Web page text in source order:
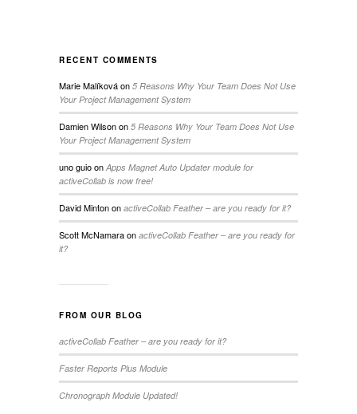
RECENT COMMENTS
Marie Malíkováon 5 Reasons Why Your Team Does Not Use
Your Project Management System
Damien Wilsonon 5 Reasons Why Your Team Does Not Use
Your Project Management System
uno guioon Apps Magnet Auto Updater module for
activeCollab is now free!
David Mintonon activeCollab Feather – are you ready for it?
Scott McNamaraon activeCollab Feather – are you ready for
it?
FROM OUR BLOG
activeCollab Feather – are you ready for it?
Faster Reports Plus Module
Chronograph Module Updated!